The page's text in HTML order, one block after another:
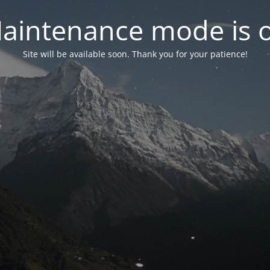
mode is
Site will be available soon. Thank you for your patience!